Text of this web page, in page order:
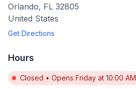
Orlando, FL 32805
United States
Get Directions
Hours
Closed • Opens Friday at 10:00 AM